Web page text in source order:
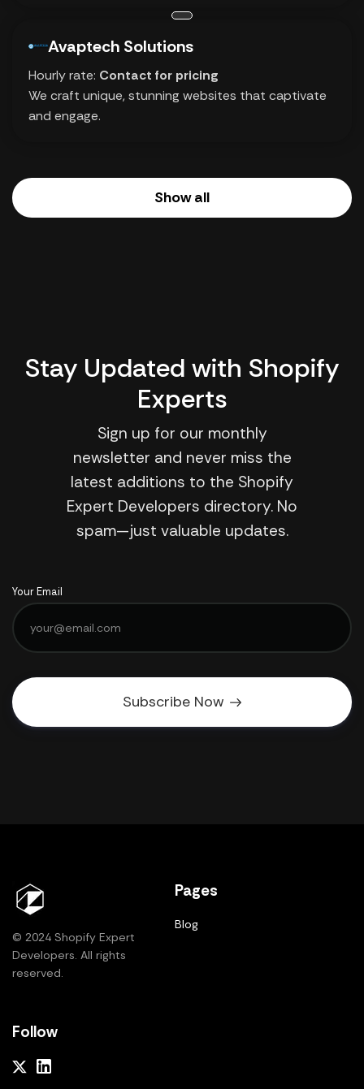
Avaptech Solutions
Hourly rate: Contact for pricing
We craft unique, stunning websites that captivate
and engage.
Show all
Stay Updated with Shopify
Experts
Sign up for our monthly
newsletter and never miss the
latest additions to the Shopify
Expert Developers directory. No
spam—just valuable updates.
Your Email
Subscribe Now
© 2024 Shopify Expert
Developers. All rights
reserved.
Pages
Blog
Follow